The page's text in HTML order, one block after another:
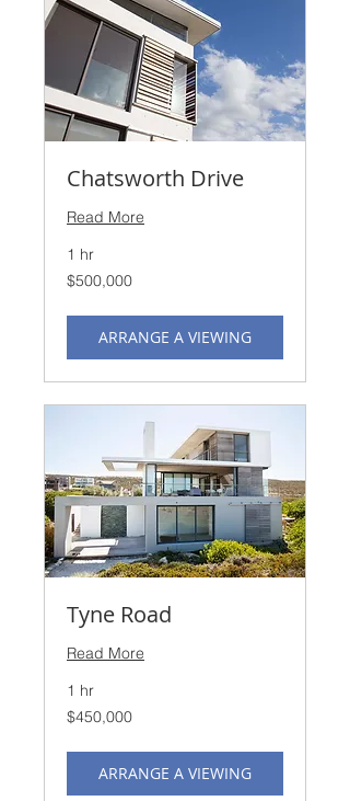
Chatsworth Drive
Read More
1 hr
500,000
US
$500,000
ARRANGE A VIEWING
Tyne Road
Read More
1 hr
450,000
US
$450,000
ARRANGE A VIEWING